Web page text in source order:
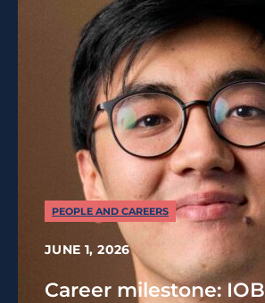
PEOPLE AND CAREERS
JUNE 1, 2026
Career milestone: IOB